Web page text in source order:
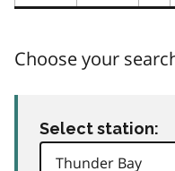
Choose your
Select station: